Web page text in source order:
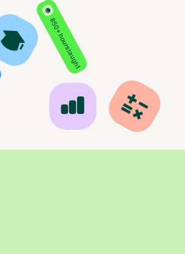
850+ hours taught